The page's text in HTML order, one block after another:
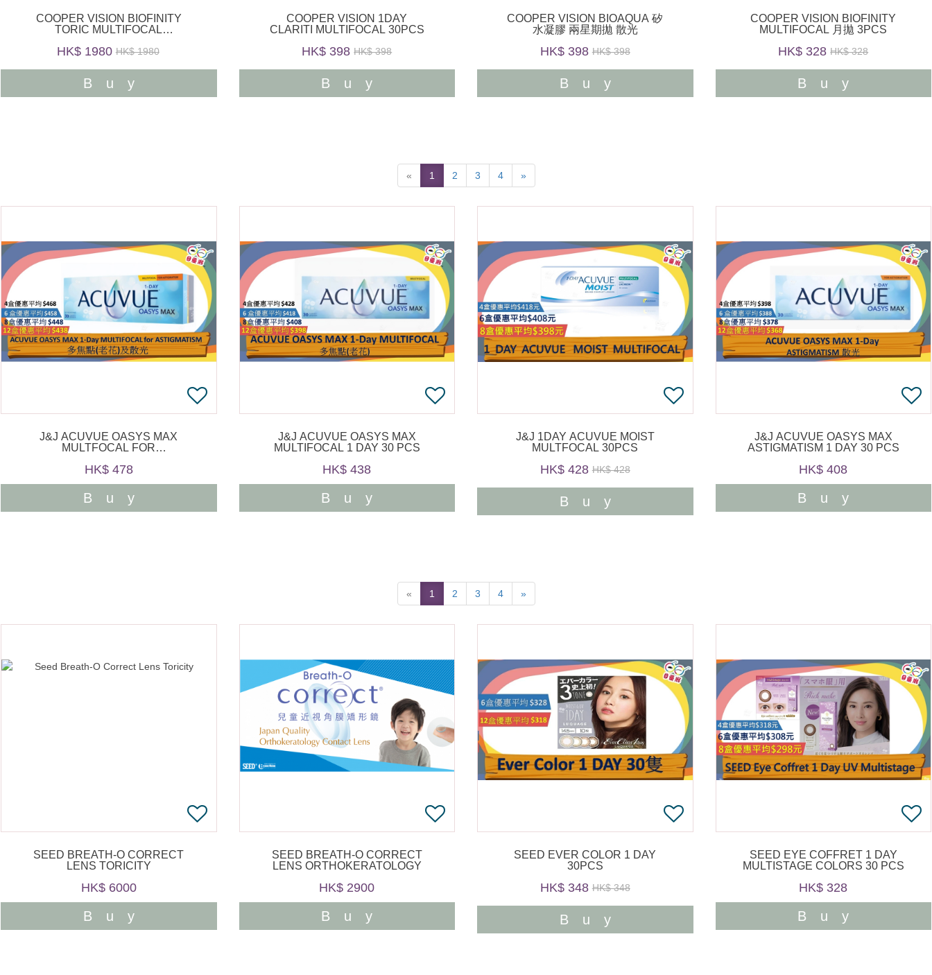
COOPER VISION BIOFINITY
TORIC MULTIFOCAL
HK$ 1980 HK$ 1980
Buy
COOPER VISION 1DAY
CLARITI MULTIFOCAL 30PCS
HK$ 398 HK$ 398
Buy
COOPER VISION BIOAQUA 矽
水凝膠 兩星期拋 散光
HK$ 398 HK$ 398
Buy
COOPER VISION BIOFINITY
MULTIFOCAL 月拋 3PCS
HK$ 328 HK$ 328
Buy
« 1 2 3 4 »
J&J ACUVUE OASYS MAX
MULTFOCAL FOR
HK$ 478
Buy
J&J ACUVUE OASYS MAX
MULTIFOCAL 1 DAY 30 PCS
HK$ 438
Buy
J&J 1DAY ACUVUE MOIST
MULTFOCAL 30PCS
HK$ 428 HK$ 428
Buy
J&J ACUVUE OASYS MAX
ASTIGMATISM 1 DAY 30 PCS
HK$ 408
Buy
« 1 2 3 4 »
SEED BREATH-O CORRECT
LENS TORICITY
HK$ 6000
Buy
SEED BREATH-O CORRECT
LENS ORTHOKERATOLOGY
HK$ 2900
Buy
SEED EVER COLOR 1 DAY
30PCS
HK$ 348 HK$ 348
Buy
SEED EYE COFFRET 1 DAY
MULTISTAGE COLORS 30 PCS
HK$ 328
Buy